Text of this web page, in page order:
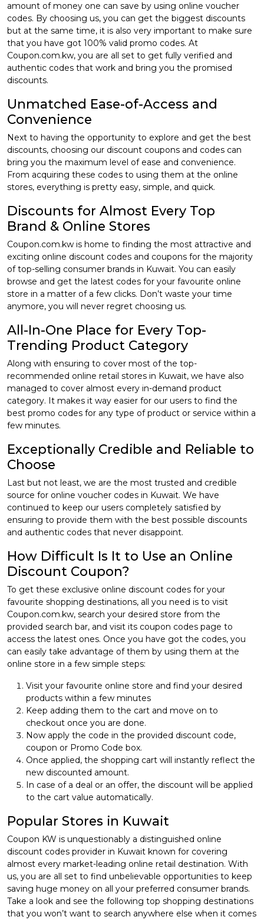
amount of money one can save by using online voucher
codes. By choosing us, you can get the biggest discounts
but at the same time, it is also very important to make sure
that you have got 100% valid promo codes. At
Coupon.com.kw, you are all set to get fully verified and
authentic codes that work and bring you the promised
discounts.
Unmatched Ease-of-Access and
Convenience
Next to having the opportunity to explore and get the best
discounts, choosing our discount coupons and codes can
bring you the maximum level of ease and convenience.
From acquiring these codes to using them at the online
stores, everything is pretty easy, simple, and quick.
Discounts for Almost Every Top
Brand & Online Stores
Coupon.com.kw is home to finding the most attractive and
exciting online discount codes and coupons for the majority
of top-selling consumer brands in Kuwait. You can easily
browse and get the latest codes for your favourite online
store in a matter of a few clicks. Don’t waste your time
anymore, you will never regret choosing us.
All-In-One Place for Every Top-
Trending Product Category
Along with ensuring to cover most of the top-
recommended online retail stores in Kuwait, we have also
managed to cover almost every in-demand product
category. It makes it way easier for our users to find the
best promo codes for any type of product or service within a
few minutes.
Exceptionally Credible and Reliable to
Choose
Last but not least, we are the most trusted and credible
source for online voucher codes in Kuwait. We have
continued to keep our users completely satisfied by
ensuring to provide them with the best possible discounts
and authentic codes that never disappoint.
How Difficult Is It to Use an Online
Discount Coupon?
To get these exclusive online discount codes for your
favourite shopping destinations, all you need is to visit
Coupon.com.kw, search your desired store from the
provided search bar, and visit its coupon codes page to
access the latest ones. Once you have got the codes, you
can easily take advantage of them by using them at the
online store in a few simple steps:
Visit your favourite online store and find your desired
products within a few minutes
Keep adding them to the cart and move on to
checkout once you are done.
Now apply the code in the provided discount code,
coupon or Promo Code box.
Once applied, the shopping cart will instantly reflect the
new discounted amount.
In case of a deal or an offer, the discount will be applied
to the cart value automatically.
Popular Stores in Kuwait
Coupon KW is unquestionably a distinguished online
discount codes provider in Kuwait known for covering
almost every market-leading online retail destination. With
us, you are all set to find unbelievable opportunities to keep
saving huge money on all your preferred consumer brands.
Take a look and see the following top shopping destinations
that you won’t want to search anywhere else when it comes